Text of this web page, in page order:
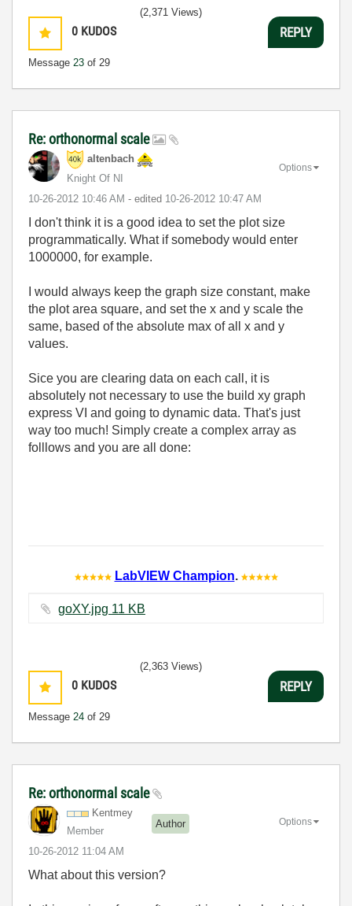
0 KUDOS
Message 23 of 29
(2,371 Views)
REPLY
Re: orthonormal scale
altenbach
Knight Of NI
‎10-26-2012 10:46 AM - edited ‎10-26-2012 10:47 AM
Options
I don't think it is a good idea to set the plot size
programmatically. What if somebody would enter
1000000, for example.
I would always keep the graph size constant, make
the plot area square, and set the x and y scale the
same, based of the absolute max of all x and y
values.
Sice you are clearing data on each call, it is
absolutely not necessary to use the build xy graph
express VI and going to dynamic data. That's just
way too much! Simply create a complex array as
folllows and you are all done:
LabVIEW Champion.
goXY.jpg ‏11 KB
0 KUDOS
Message 24 of 29
(2,363 Views)
REPLY
Re: orthonormal scale
Kentmey
Member
Author
‎10-26-2012 11:04 AM
Options
What about this version?